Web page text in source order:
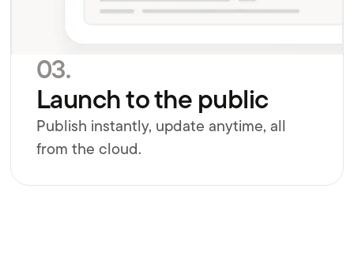
03.
Launch to the public
Publish instantly, update anytime, all
from the cloud.